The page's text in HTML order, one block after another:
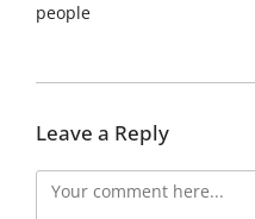
people
Leave a Reply